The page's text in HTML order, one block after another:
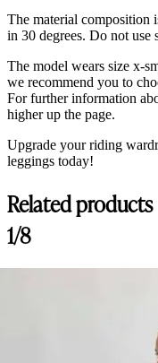
The material composition
in 30 degrees. Do not use
The model wears size x-
we recommend you to
For further information
higher up the page.
Upgrade your riding
leggings today!
Customer Reviews
Very very cute, love the
Mon Mar 02 2026
Wendy Riding Leggings
Related products
1/8